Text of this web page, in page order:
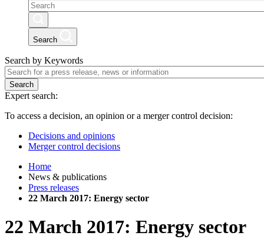
Search
Search by Keywords
Search
Expert search:
To access a decision, an opinion or a merger control decision:
Decisions and opinions
Merger control decisions
Home
News & publications
Press releases
22 March 2017: Energy sector
22 March 2017: Energy sector